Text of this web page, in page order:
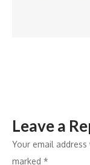
Leave a
Your email
marked *